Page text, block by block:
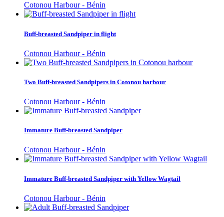
Cotonou Harbour - Bénin
Buff-breasted Sandpiper in flight
Cotonou Harbour - Bénin
Two Buff-breasted Sandpipers in Cotonou harbour
Cotonou Harbour - Bénin
Immature Buff-breasted Sandpiper
Cotonou Harbour - Bénin
Immature Buff-breasted Sandpiper with Yellow Wagtail
Cotonou Harbour - Bénin